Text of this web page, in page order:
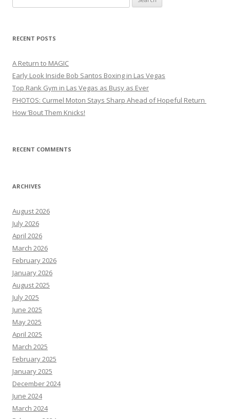
for:
RECENT POSTS
A Return to MAGIC
Early Look Inside Bob Santos Boxing in Las Vegas
Top Rank Gym in Las Vegas as Busy as Ever
PHOTOS: Curmel Moton Stays Sharp Ahead of Hopeful Return
How ’Bout Them Knicks!
RECENT COMMENTS
ARCHIVES
August 2026
July 2026
April 2026
March 2026
February 2026
January 2026
August 2025
July 2025
June 2025
May 2025
April 2025
March 2025
February 2025
January 2025
December 2024
June 2024
March 2024